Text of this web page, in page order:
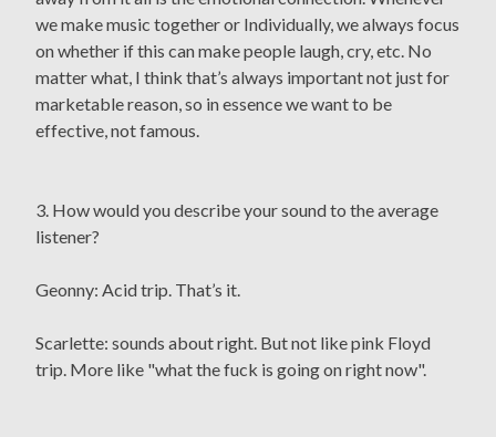
we make music together or Individually, we always focus
on whether if this can make people laugh, cry, etc. No
matter what, I think that’s always important not just for
marketable reason, so in essence we want to be
effective, not famous.
3. How would you describe your sound to the average
listener?
Geonny: Acid trip. That’s it.
Scarlette: sounds about right. But not like pink Floyd
trip. More like "what the fuck is going on right now".